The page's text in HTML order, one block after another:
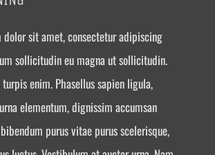
dolor sit amet, consectetur adipiscing
sollicitudin eu magna ut sollicitudin.
turpis enim. Phasellus sapien ligula,
elementum, dignissim accumsan
purus vitae purus scelerisque,